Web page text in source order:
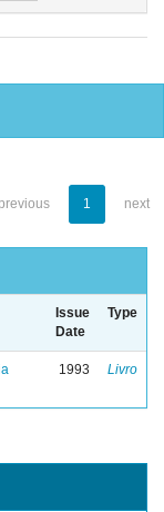
previous 1 next
Issue
Date
Type
1993 Livro